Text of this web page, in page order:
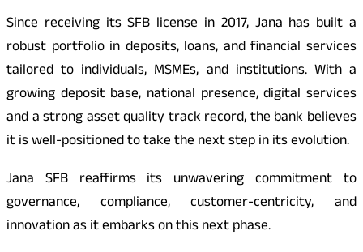
Since receiving its SFB license in 2017, Jana has built a
robust portfolio in deposits, loans, and financial services
tailored to individuals, MSMEs, and institutions. With a
growing deposit base, national presence, digital services
and a strong asset quality track record, the bank believes
it is well-positioned to take the next step in its evolution.
Jana SFB reaffirms its unwavering commitment to
governance, compliance, customer-centricity, and
innovation as it embarks on this next phase.